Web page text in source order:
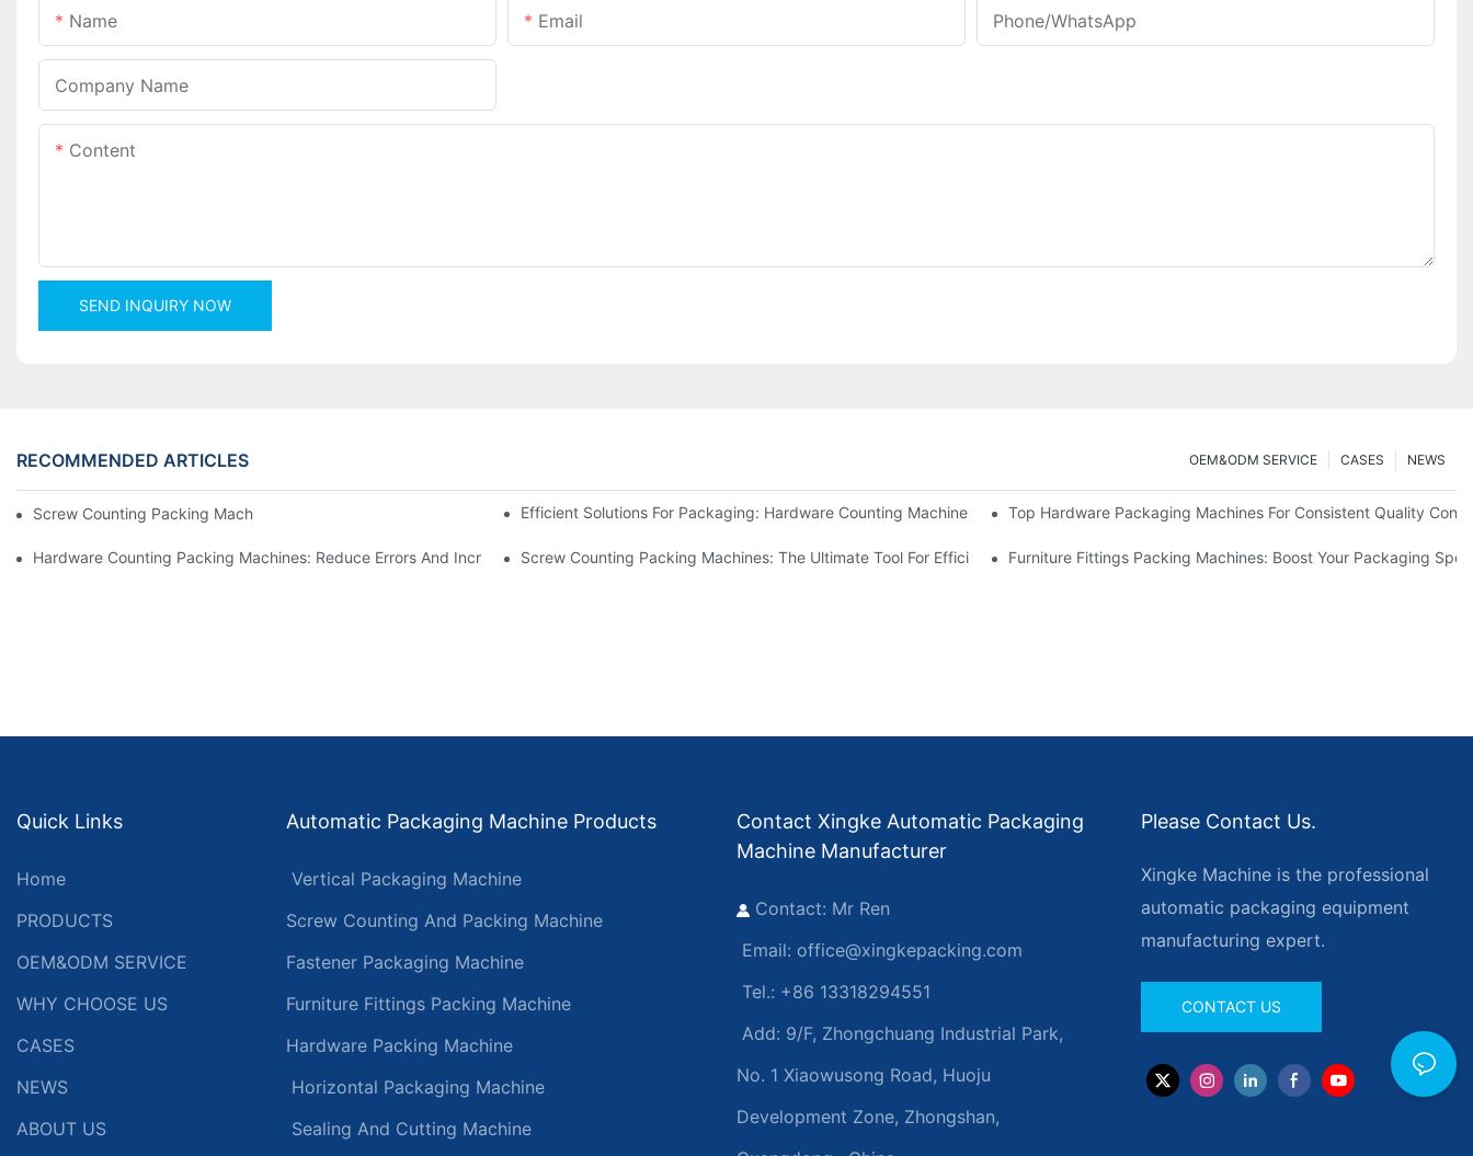
Name Email Phone/whatsApp
Company Name
Content
SEND INQUIRY NOW
RECOMMENDED ARTICLES NEWS
CASES
OEM&ODM SERVICE
Screw Counting Packing Machines For Reliable And Fast Results Efficient Solutions For Packaging: Hardware Counting Machines Top Hardware Packaging Machines For Consistent Quality
Hardware Counting Packing Machines: Reduce Errors And Increase OutputScrew Counting Packing Machines: The Ultimate Tool For Efficient PackingFurniture Fittings Packing Machines: Boost Your Packaging
Quick Links
Home
PRODUCTS
OEM&ODM SERVICE
WHY CHOOSE US
CASES
NEWS
ABOUT US
Automatic Packaging Machine Products
Vertical Packaging Machine
Screw Counting And Packing Machine
Fastener Packaging Machine
Furniture Fittings Packing Machine
Hardware Packing Machine
Horizontal Packaging Machine
Sealing And Cutting Machine
Contact Xingke Automatic Packaging
Machine Manufacturer
Contact: Mr Ren
Email: office@xingkepacking.com
Tel.: +86 13318294551
Add: 9/F, Zhongchuang Industrial Park,
No. 1 Xiaowusong Road, Huoju
Development Zone, Zhongshan,
Please Contact Us.
Xingke Machine is the professional
automatic packaging equipment
manufacturing expert.
CONTACT US